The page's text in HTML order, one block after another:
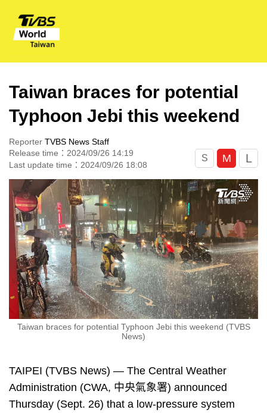
Taiwan braces for potential
Typhoon Jebi this weekend
Reporter TVBS News Staff
Release time：2024/09/26 14:19
Last update time：2024/09/26 18:08
S M L
Taiwan braces for potential Typhoon Jebi this weekend (TVBS
News)
TAIPEI (TVBS News) — The Central Weather
Administration (CWA, 中央氣象署) announced
Thursday (Sept. 26) that a low-pressure system